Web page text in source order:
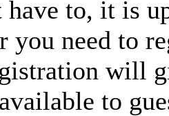
have to, it is
you need to
will
to